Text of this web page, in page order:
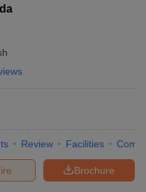
Review Facilities
Brochure